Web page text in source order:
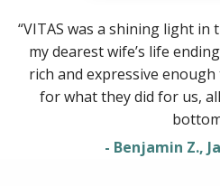
“VITAS was a shining light
my dearest wife’s life
rich and expressive
for what they did for us,
- Benjamin Z.,